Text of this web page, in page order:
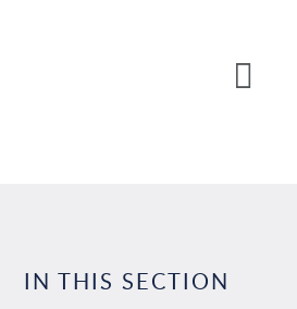
IN THIS SECTION